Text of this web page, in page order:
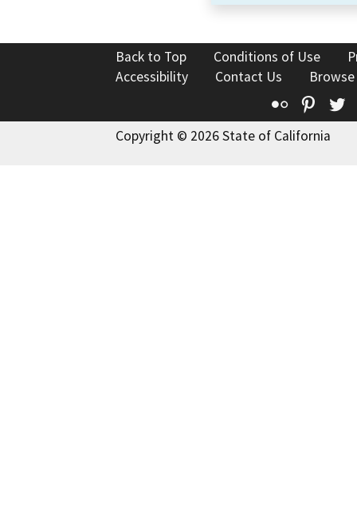
Back to Top Conditions of Use
Accessibility
Contact Us
Flickr
Copyright © 2026 State of California